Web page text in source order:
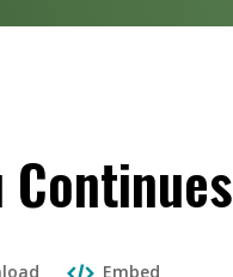
Embed